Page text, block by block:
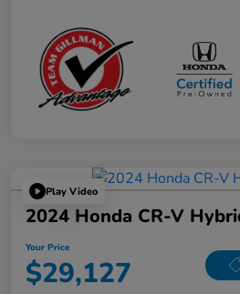
Play Video
2024 Honda CR-V
Your Price
$29,127